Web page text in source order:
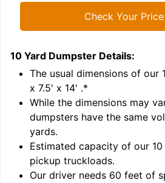
Check Your
10 Yard Dumpster Details:
The usual dimensions of our
x 7.5' x 14' .*
While the dimensions may
dumpsters have the same
yards.
Estimated capacity of our 10
pickup truckloads.
Our driver needs 60 feet of